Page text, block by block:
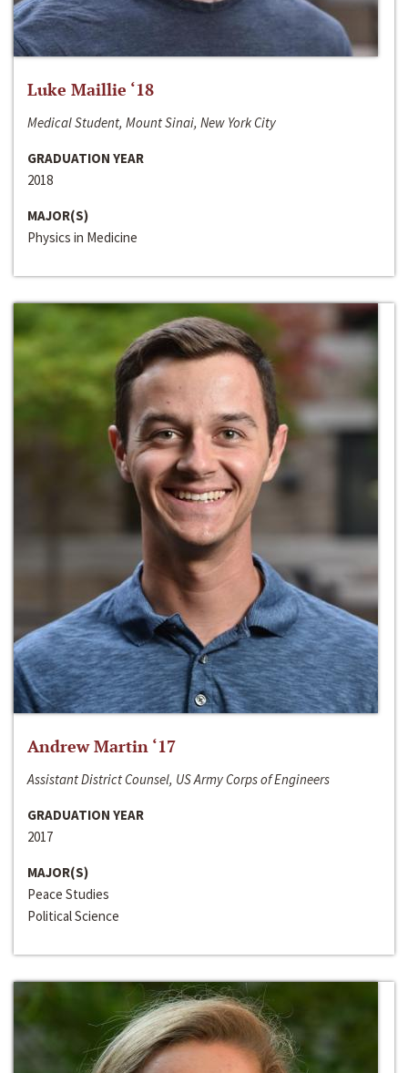
Luke Maillie ‘18
Medical Student, Mount Sinai, New York City
GRADUATION YEAR
2018
MAJOR(S)
Physics in Medicine
Andrew Martin ‘17
Assistant District Counsel, US Army Corps of Engineers
GRADUATION YEAR
2017
MAJOR(S)
Peace Studies
Political Science